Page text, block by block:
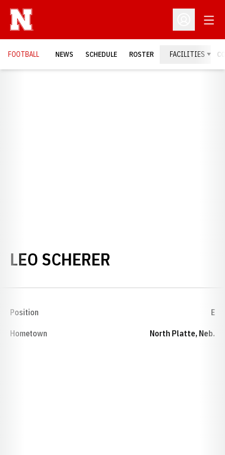
Open
FOOTBALL NEWS SCHEDULE ROSTER FACILITIES
LEO SCHERER
Position E
Hometown North Platte, Neb.